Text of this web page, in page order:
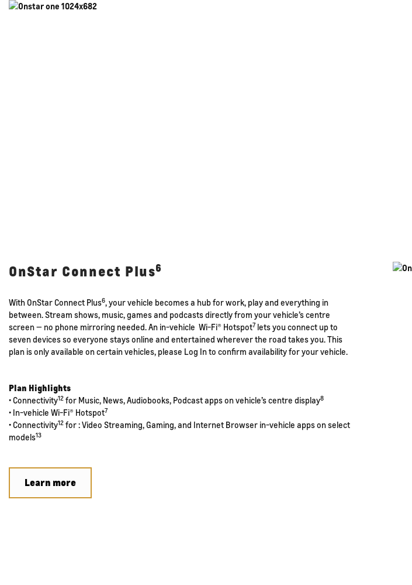
OnStar Connect Plus6
With OnStar Connect Plus6, your vehicle becomes a hub for work, play and everything in
between. Stream shows, music, games and podcasts directly from your vehicle’s centre
screen — no phone mirroring needed. An in-vehicle Wi-Fi® Hotspot7 lets you connect up to
seven devices so everyone stays online and entertained wherever the road takes you. This
plan is only available on certain vehicles, please Log In to confirm availability for your vehicle.
Plan Highlights
• Connectivity12 for Music, News, Audiobooks, Podcast apps on vehicle’s centre display8
• In-vehicle Wi-Fi® Hotspot7
• Connectivity12 for : Video Streaming, Gaming, and Internet Browser in-vehicle apps on select
models13
Learn more